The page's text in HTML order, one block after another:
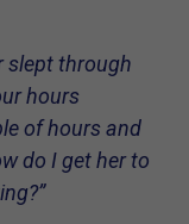
slept through
hours
of hours and
do I get her to